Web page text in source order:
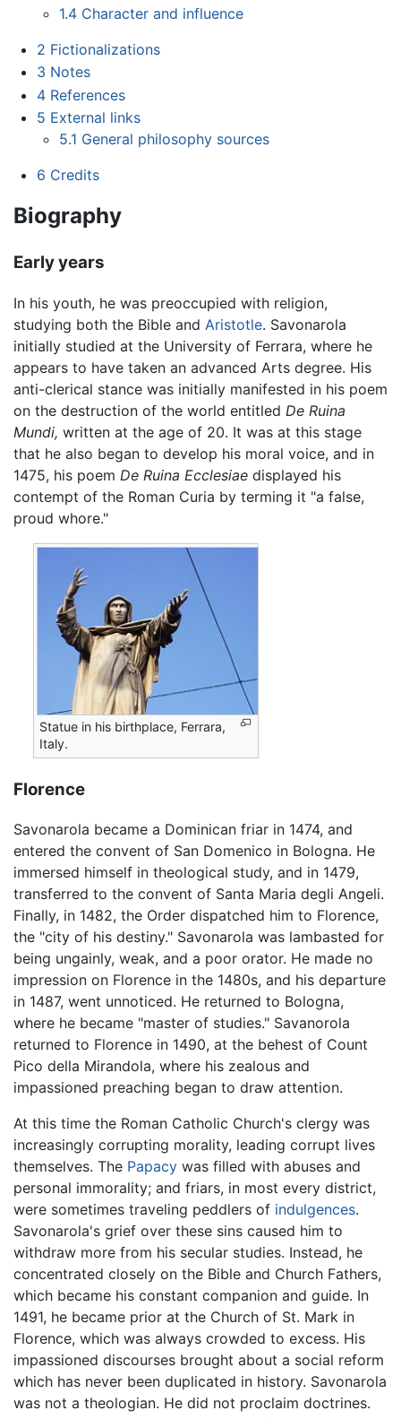
1.4 Character and influence
2 Fictionalizations
3 Notes
4 References
5 External links
5.1 General philosophy sources
6 Credits
Biography
Early years
In his youth, he was preoccupied with religion,
studying both the Bible and Aristotle. Savonarola
initially studied at the University of Ferrara, where he
appears to have taken an advanced Arts degree. His
anti-clerical stance was initially manifested in his poem
on the destruction of the world entitled De Ruina
Mundi, written at the age of 20. It was at this stage
that he also began to develop his moral voice, and in
1475, his poem De Ruina Ecclesiae displayed his
contempt of the Roman Curia by terming it "a false,
proud whore."
Statue in his birthplace, Ferrara,
Italy.
Florence
Savonarola became a Dominican friar in 1474, and
entered the convent of San Domenico in Bologna. He
immersed himself in theological study, and in 1479,
transferred to the convent of Santa Maria degli Angeli.
Finally, in 1482, the Order dispatched him to Florence,
the "city of his destiny." Savonarola was lambasted for
being ungainly, weak, and a poor orator. He made no
impression on Florence in the 1480s, and his departure
in 1487, went unnoticed. He returned to Bologna,
where he became "master of studies." Savanorola
returned to Florence in 1490, at the behest of Count
Pico della Mirandola, where his zealous and
impassioned preaching began to draw attention.
At this time the Roman Catholic Church's clergy was
increasingly corrupting morality, leading corrupt lives
themselves. The Papacy was filled with abuses and
personal immorality; and friars, in most every district,
were sometimes traveling peddlers of indulgences.
Savonarola's grief over these sins caused him to
withdraw more from his secular studies. Instead, he
concentrated closely on the Bible and Church Fathers,
which became his constant companion and guide. In
1491, he became prior at the Church of St. Mark in
Florence, which was always crowded to excess. His
impassioned discourses brought about a social reform
which has never been duplicated in history. Savonarola
was not a theologian. He did not proclaim doctrines.